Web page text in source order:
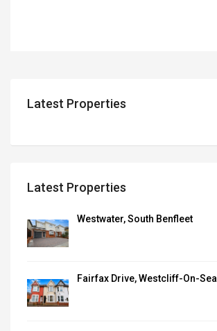
Latest Properties
Latest Properties
Westwater, South Benfleet
Fairfax Drive, Westcliff-On-Sea